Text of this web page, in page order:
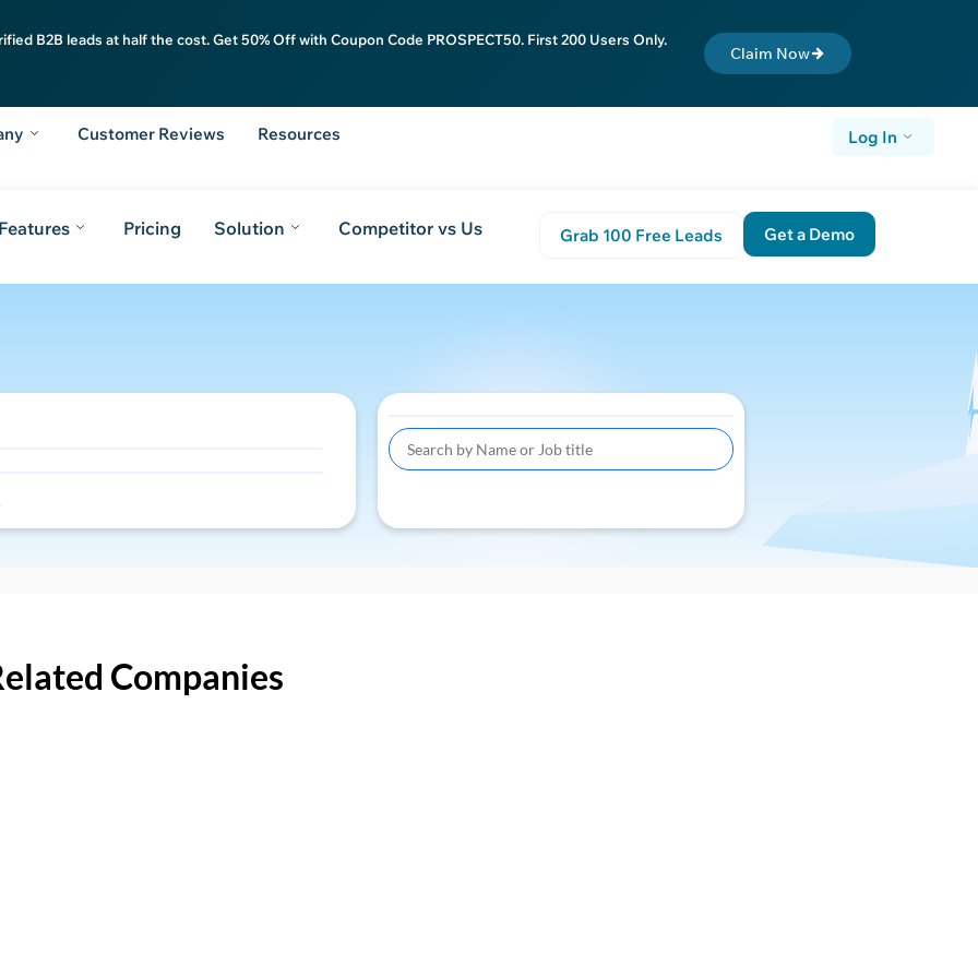
B2B leads at half the cost. Get 50% Off with Coupon Code PROSPECT50. First 200 Users Only.
Claim Now
Customer Reviews Resources Log In
Pricing Solution Competitor vs Us Grab 100 Free Leads Get a Demo
Companies